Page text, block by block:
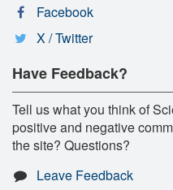
Facebook
X / Twitter
Have Feedback?
Tell us what you think of
positive and negative
the site? Questions?
Leave Feedback